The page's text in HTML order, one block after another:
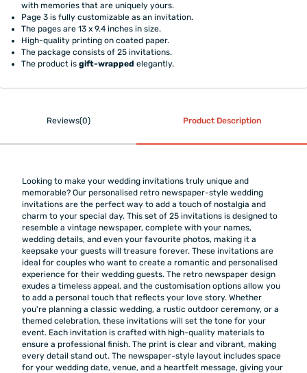
with memories that are uniquely yours.
Page 3 is fully customizable as an invitation.
The pages are 13 x 9.4 inches in size.
High-quality printing on coated paper.
The package consists of 25 invitations.
The product isgift-wrapped elegantly.
Reviews(0) Product Description
Looking to make your wedding invitations truly unique and
memorable? Our personalised retro newspaper-style wedding
invitations are the perfect way to add a touch of nostalgia and
charm to your special day. This set of 25 invitations is designed to
resemble a vintage newspaper, complete with your names,
wedding details, and even your favourite photos, making it a
keepsake your guests will treasure forever. These invitations are
ideal for couples who want to create a romantic and personalised
experience for their wedding guests. The retro newspaper design
exudes a timeless appeal, and the customisation options allow you
to add a personal touch that reflects your love story. Whether
you're planning a classic wedding, a rustic outdoor ceremony, or a
themed celebration, these invitations will set the tone for your
event. Each invitation is crafted with high-quality materials to
ensure a professional finish. The print is clear and vibrant, making
every detail stand out. The newspaper-style layout includes space
for your wedding date, venue, and a heartfelt message, giving your